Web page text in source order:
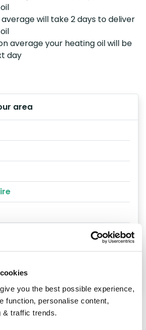
you the best possible experience,
function, personalise content,
traffic trends.
average will take 2 days to deliver
average your heating oil will be
day
area